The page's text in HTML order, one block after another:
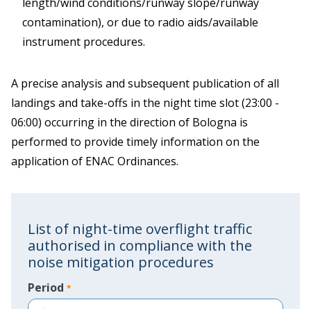
contamination), or due to radio aids/available
instrument procedures.
A precise analysis and subsequent publication of all
landings and take-offs in the night time slot (23:00 -
06:00) occurring in the direction of Bologna is
performed to provide timely information on the
application of ENAC Ordinances.
List of night-time overflight traffic
authorised in compliance with the
noise mitigation procedures
Period *